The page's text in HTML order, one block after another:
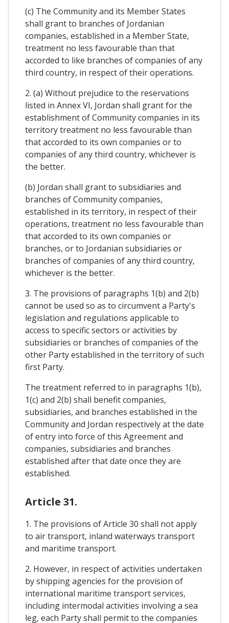
(c) The Community and its Member States
shall grant to branches of Jordanian
companies, established in a Member State,
treatment no less favourable than that
accorded to like branches of companies of any
third country, in respect of their operations.
2. (a) Without prejudice to the reservations
listed in Annex VI, Jordan shall grant for the
establishment of Community companies in its
territory treatment no less favourable than
that accorded to its own companies or to
companies of any third country, whichever is
the better.
(b) Jordan shall grant to subsidiaries and
branches of Community companies,
established in its territory, in respect of their
operations, treatment no less favourable than
that accorded to its own companies or
branches, or to Jordanian subsidiaries or
branches of companies of any third country,
whichever is the better.
3. The provisions of paragraphs 1(b) and 2(b)
cannot be used so as to circumvent a Party's
legislation and regulations applicable to
access to specific sectors or activities by
subsidiaries or branches of companies of the
other Party established in the territory of such
first Party.
The treatment referred to in paragraphs 1(b),
1(c) and 2(b) shall benefit companies,
subsidiaries, and branches established in the
Community and Jordan respectively at the date
of entry into force of this Agreement and
companies, subsidiaries and branches
established after that date once they are
established.
Article 31.
1. The provisions of Article 30 shall not apply
to air transport, inland waterways transport
and maritime transport.
2. However, in respect of activities undertaken
by shipping agencies for the provision of
international maritime transport services,
including intermodal activities involving a sea
leg, each Party shall permit to the companies